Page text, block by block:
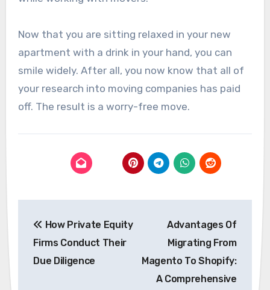
Now that you are sitting relaxed in your new
apartment with a drink in your hand, you can
smile widely. After all, you now know that all of
your research into moving companies has paid
off. The result is a worry-free move.
navigation
How Private Equity
Firms Conduct Their
Due Diligence
Advantages Of
Migrating From
Magento To Shopify:
A Comprehensive